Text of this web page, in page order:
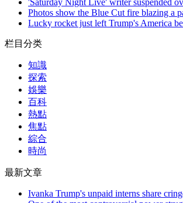
Photos show the Blue Cut fire blazing a
Lucky rocket just left Trump's America
栏目分类
知識
探索
娛樂
百科
熱點
焦點
綜合
時尚
最新文章
Ivanka Trump's unpaid interns share